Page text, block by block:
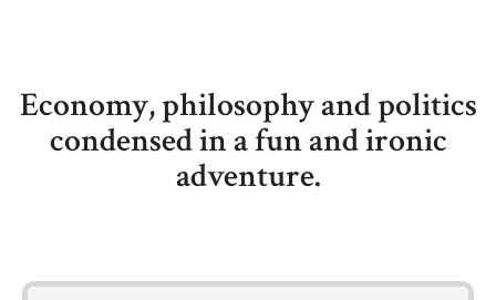
Economy, philosophy and politics
condensed in a fun and ironic
adventure.